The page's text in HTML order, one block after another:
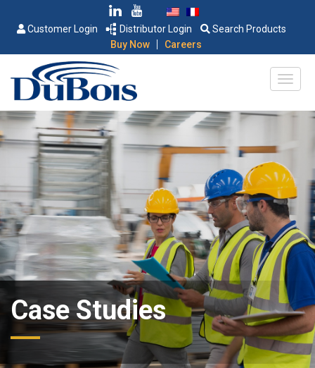
Customer Login Distributor Login
Search Products
Buy Now
| Careers
Case Studies